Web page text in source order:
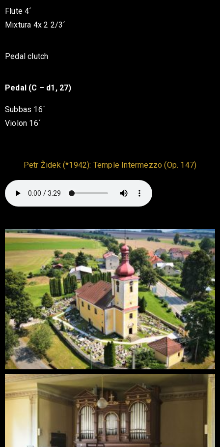
Flute 4´
Mixtura 4x 2 2/3´
Pedal clutch
Pedal (C – d1, 27)
Subbas 16´
Violon 16´
Petr Židek (*1942): Temple Intermezzo (Op. 147)